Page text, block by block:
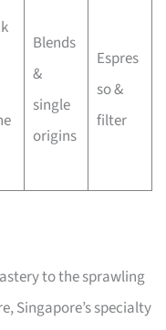
Blends
&
single
origins
Espres
so &
filter
to the sprawling
Singapore’s specialty